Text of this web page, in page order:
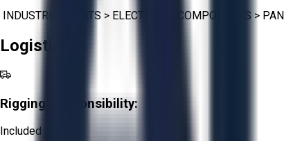
INDUSTRIAL PARTS > ELECTRICAL COMPONENTS >
Logistics
Rigging Responsibility:
Included